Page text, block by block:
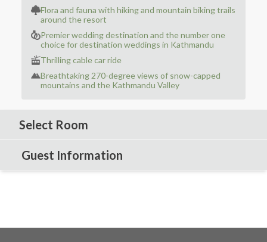
Flora and fauna with hiking and mountain biking trails
around the resort
Premier wedding destination and the number one
choice for destination weddings in Kathmandu
Thrilling cable car ride
Breathtaking 270-degree views of snow-capped
mountains and the Kathmandu Valley
Select Room
Guest Information